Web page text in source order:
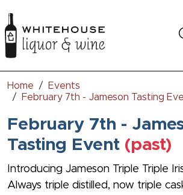
Home
Events
February 7th - Jameson Tasting
February 7th -
Tasting Event (past)
Introducing Jameson Triple Triple
Always triple distilled, now triple